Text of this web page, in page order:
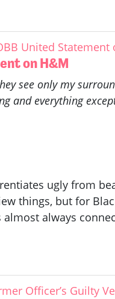
United Statement
on H&M
see only my
and everything
ugly from
things, but for
almost always
Officer’s Guilty